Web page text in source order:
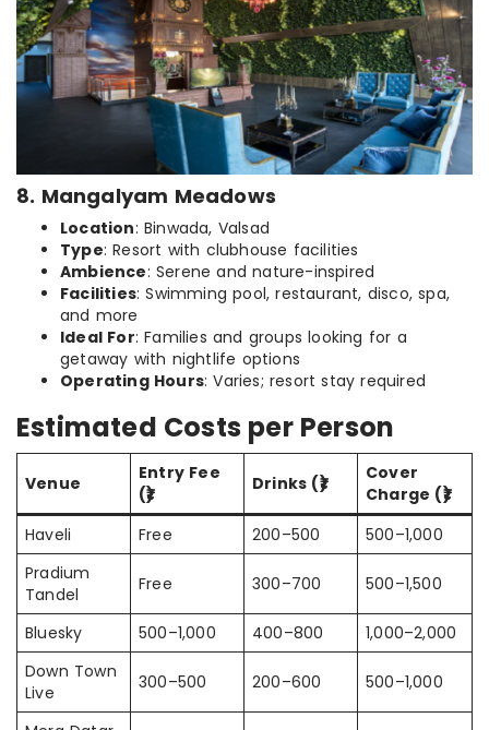
8. Mangalyam Meadows
Location: Binwada, Valsad
Type: Resort with clubhouse facilities
Ambience: Serene and nature-inspired
Facilities: Swimming pool, restaurant, disco, spa,
and more
Ideal For: Families and groups looking for a
getaway with nightlife options
Operating Hours: Varies; resort stay required
Estimated Costs per Person
Venue
Entry Fee
(₹)
Drinks (₹)
Cover
Charge (₹)
Haveli
Free 200–500
500–1,000
Pradium
Tandel
Free 300–700 500–1,500
Bluesky 500–1,000 400–800
1,000–2,000
Down Town
Live
300–500 200–600 500–1,000